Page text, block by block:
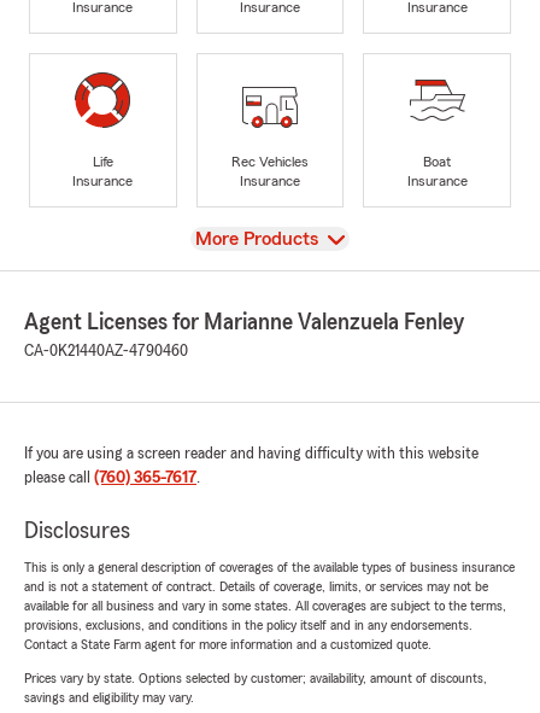
Insurance
Insurance
Insurance
Life
Insurance
Rec Vehicles
Insurance
Boat
Insurance
View
More Products
Agent Licenses for Marianne Valenzuela Fenley
CA-0K21440AZ-4790460
If you are using a screen reader and having difficulty with this website
please call (760) 365-7617.
Disclosures
This is only a general description of coverages of the available types of business insurance
and is not a statement of contract. Details of coverage, limits, or services may not be
available for all business and vary in some states. All coverages are subject to the terms,
provisions, exclusions, and conditions in the policy itself and in any endorsements.
Contact a State Farm agent for more information and a customized quote.
Prices vary by state. Options selected by customer; availability, amount of discounts,
savings and eligibility may vary.